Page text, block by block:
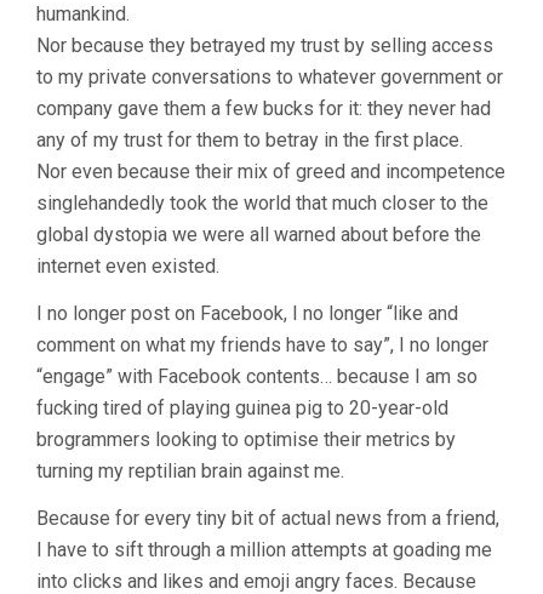
humankind.
Nor because they betrayed my trust by selling access
to my private conversations to whatever government or
company gave them a few bucks for it: they never had
any of my trust for them to betray in the first place.
Nor even because their mix of greed and incompetence
singlehandedly took the world that much closer to the
global dystopia we were all warned about before the
internet even existed.
I no longer post on Facebook, I no longer “like and
comment on what my friends have to say”, I no longer
“engage” with Facebook contents… because I am so
fucking tired of playing guinea pig to 20-year-old
brogrammers looking to optimise their metrics by
turning my reptilian brain against me.
Because for every tiny bit of actual news from a friend,
I have to sift through a million attempts at goading me
into clicks and likes and emoji angry faces. Because